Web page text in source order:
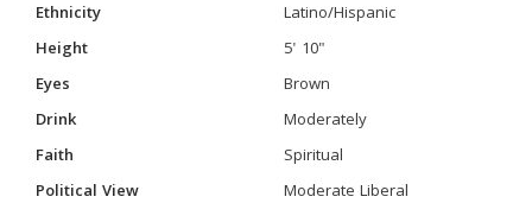
Ethnicity
Latino/Hispanic
Height
5' 10"
Eyes
Brown
Drink
Moderately
Faith
Spiritual
Political View
Moderate Liberal